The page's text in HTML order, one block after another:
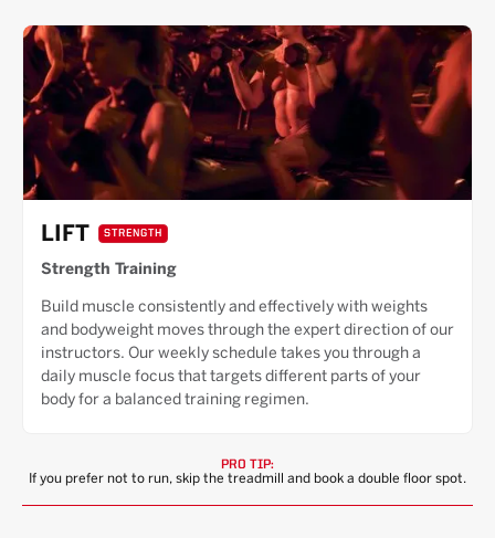
LIFT STRENGTH
Strength Training
Build muscle consistently and effectively with weights
and bodyweight moves through the expert direction of our
instructors. Our weekly schedule takes you through a
daily muscle focus that targets different parts of your
body for a balanced training regimen.
PRO TIP:
If you prefer not to run, skip the treadmill and book a double floor spot.